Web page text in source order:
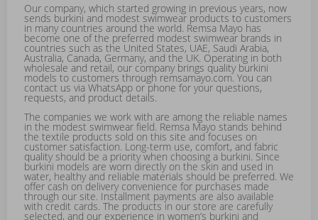
Our company, which started growing in previous years, now
sends burkini and modest swimwear products to customers
in many countries around the world. Remsa Mayo has
become one of the preferred modest swimwear brands in
countries such as the United States, UAE, Saudi Arabia,
Australia, Canada, Germany, and the UK. Operating in both
wholesale and retail, our company brings quality burkini
models to customers through remsamayo.com. You can
contact us via WhatsApp or phone for your questions,
requests, and product details.
The companies we work with are among the reliable names
in the modest swimwear field. Remsa Mayo stands behind
the textile products sold on this site and focuses on
customer satisfaction. Long-term use, comfort, and fabric
quality should be a priority when choosing a burkini. Since
burkini models are worn directly on the skin and used in
water, healthy and reliable materials should be preferred. We
offer cash on delivery convenience for purchases made
through our site. Installment payments are also available
with credit cards. The products in our store are carefully
selected, and our experience in women’s burkini and